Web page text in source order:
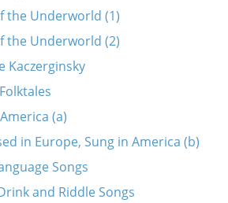
the Underworld (1)
the Underworld (2)
Kaczerginsky
(a)
in Europe, Sung in America (b)
Songs
and Riddle Songs